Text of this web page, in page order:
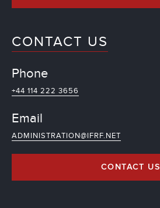
CONTACT US
Phone
+44 114 222 3656
Email
ADMINISTRATION@IFRF.NET
CONTACT US